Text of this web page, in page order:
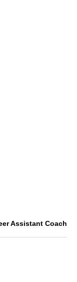
Assistant Coach